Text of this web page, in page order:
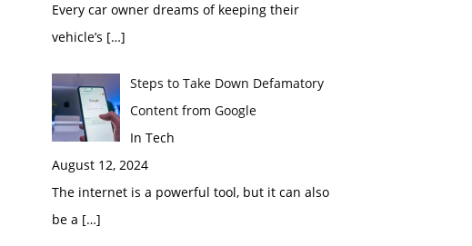
Every car owner dreams of keeping their
vehicle’s […]
Steps to Take Down Defamatory
Content from Google
In Tech
August 12, 2024
The internet is a powerful tool, but it can also
be a […]